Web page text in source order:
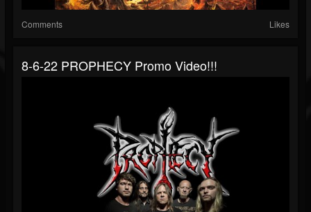
Comments Likes
8-6-22 PROPHECY Promo Video!!!